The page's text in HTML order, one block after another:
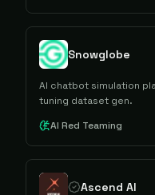
Snowglobe
AI chatbot simulation
tuning dataset gen.
AI Red Teaming
Ascend AI